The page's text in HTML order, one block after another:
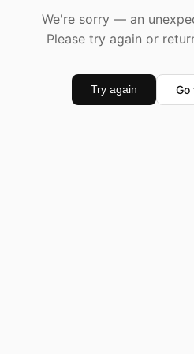
We're sorry — an
Please try again or
Try again Go